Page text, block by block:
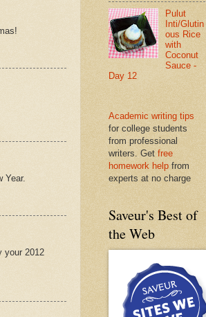
Year.
your 2012
Pulut
Inti/Glutin
ous Rice
with
Coconut
Sauce -
Day 12
Academic writing tips
for college students
from professional
writers. Get free
homework help from
experts at no charge
Saveur's Best of
the Web